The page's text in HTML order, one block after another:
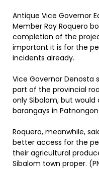
Antique Vice Governor
Member Ray Roquero
completion of the
important it is for the
incidents already.
Vice Governor Denosta
part of the provincial
only Sibalom, but
barangays in
Roquero, meanwhile,
better access for the
their agricultural
Sibalom town proper.